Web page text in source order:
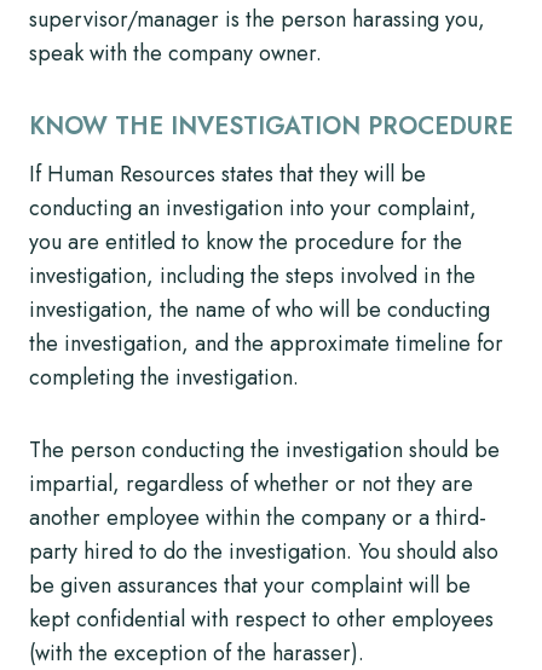
supervisor/manager is the person harassing you,
speak with the company owner.
KNOW THE INVESTIGATION PROCEDURE
If Human Resources states that they will be
conducting an investigation into your complaint,
you are entitled to know the procedure for the
investigation, including the steps involved in the
investigation, the name of who will be conducting
the investigation, and the approximate timeline for
completing the investigation.
The person conducting the investigation should be
impartial, regardless of whether or not they are
another employee within the company or a third-
party hired to do the investigation. You should also
be given assurances that your complaint will be
kept confidential with respect to other employees
(with the exception of the harasser).